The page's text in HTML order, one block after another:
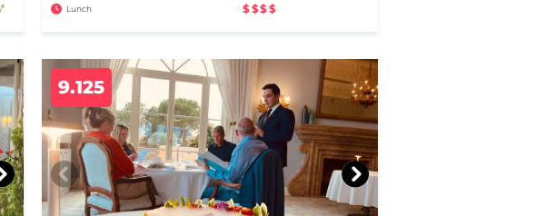
Lunch $$$$
9.125